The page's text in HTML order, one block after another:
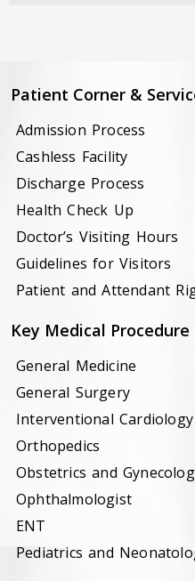
Patient Corner &
Admission Process
Cashless Facility
Discharge Process
Health Check Up
Doctor’s Visiting Hours
Guidelines for Visitors
Patient and Attendant
Key Medical Procedure
General Medicine
General Surgery
Interventional
Orthopedics
Obstetrics and
Ophthalmologist
ENT
Pediatrics and